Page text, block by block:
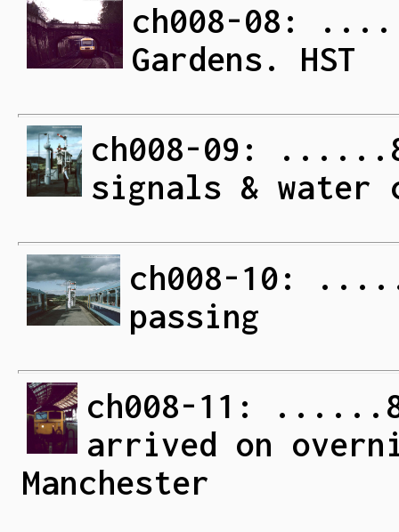
ch008-08:
Gardens. HST
ch008-09:
signals & water
ch008-10:
passing
ch008-11:
arrived on
Manchester